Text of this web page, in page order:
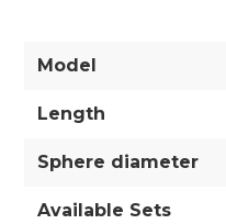
Model
Length
Sphere diameter
Available Sets